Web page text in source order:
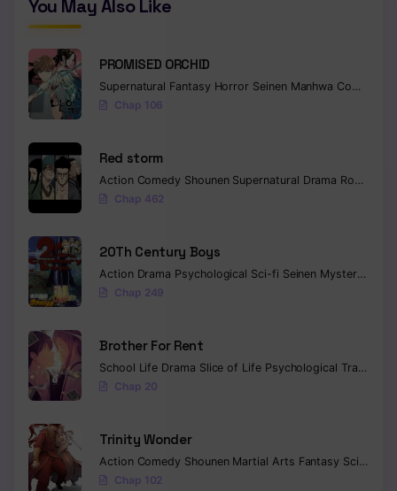
You May Also Like
PROMISED ORCHID
Supernatural Fantasy Horror Seinen Manhwa Completed
Chap 106
Red storm
Action Comedy Shounen Supernatural Drama Romance
Chap 462
20Th Century Boys
Action Drama Psychological Sci-fi Seinen Mystery
Chap 249
Brother For Rent
School Life Drama Slice of Life Psychological Tragedy
Chap 20
Trinity Wonder
Action Comedy Shounen Martial Arts Fantasy Sci-fi
Chap 102